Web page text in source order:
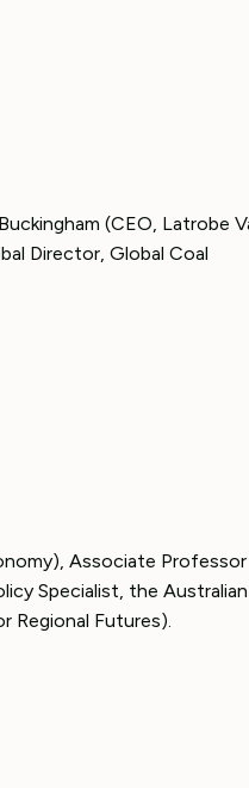
(CEO, Latrobe
Director, Global Coal
Associate Professor
Specialist, the Australian
Regional Futures).